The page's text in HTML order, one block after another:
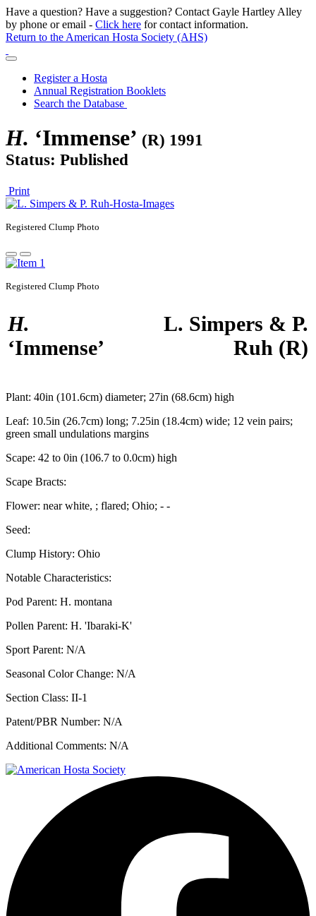
Have a question? Have a suggestion? Contact Gayle Hartley Alley
by phone or email - Click here for contact information.
Return to the American Hosta Society (AHS)
Register a Hosta
Annual Registration Booklets
Search the Database
H. ‘Immense’ (R) 1991
Status: Published
Print
Registered Clump Photo
Registered Clump Photo
H.
‘Immense’
L. Simpers & P.
Ruh (R)
Plant: 40in (101.6cm) diameter; 27in (68.6cm) high
Leaf: 10.5in (26.7cm) long; 7.25in (18.4cm) wide; 12 vein pairs;
green small undulations margins
Scape: 42 to 0in (106.7 to 0.0cm) high
Scape Bracts:
Flower: near white, ; flared; Ohio; - -
Seed:
Clump History: Ohio
Notable Characteristics:
Pod Parent: H. montana
Pollen Parent: H. 'Ibaraki-K'
Sport Parent: N/A
Seasonal Color Change: N/A
Section Class: II-1
Patent/PBR Number: N/A
Additional Comments: N/A